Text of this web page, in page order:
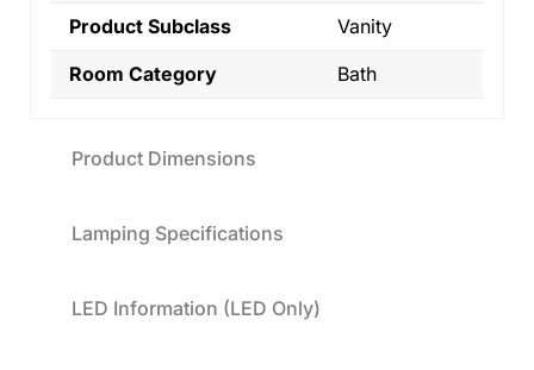
Product Dimensions
Lamping Specifications
LED Information (LED Only)
Product Subclass
Vanity
Room Category
Bath